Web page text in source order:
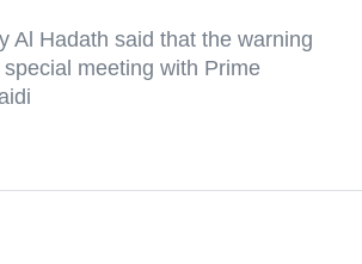
Al Hadath said that the warning
meeting with Prime